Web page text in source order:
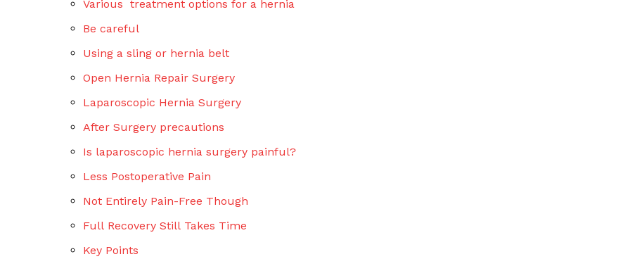
Various treatment options for a hernia
Be careful
Using a sling or hernia belt
Open Hernia Repair Surgery
Laparoscopic Hernia Surgery
After Surgery precautions
Is laparoscopic hernia surgery painful?
Less Postoperative Pain
Not Entirely Pain-Free Though
Full Recovery Still Takes Time
Key Points